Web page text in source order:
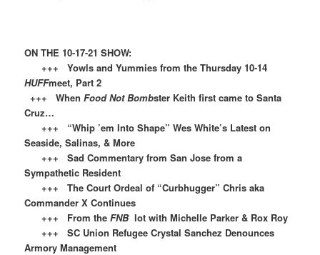
ON THE 10-17-21 SHOW:
+++ Yowls and Yummies from the Thursday 10-14
HUFFmeet, Part 2
+++ WhenFood Not Bombster Keith first came to Santa
Cruz…
+++ “Whip ’em Into Shape” Wes White’s Latest on
Seaside, Salinas, & More
+++ Sad Commentary from San Jose from a
Sympathetic Resident
+++ The Court Ordeal of “Curbhugger” Chris aka
Commander X Continues
+++ From theFNBlot with Michelle Parker & Rox Roy
+++ SC Union Refugee Crystal Sanchez Denounces
Armory Management